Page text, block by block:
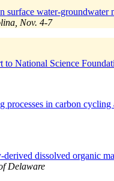
surface water-
Nov. 4-7
National Science
processes in carbon cycling
dissolved organic
Delaware